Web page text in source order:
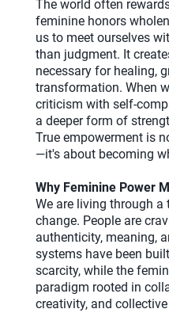
The world often
feminine honors
us to meet ourselves
than judgment. It
necessary for healing,
transformation. When
criticism with self-
a deeper form of
True empowerment is
—it's about becoming
Why Feminine Power
We are living through
change. People are
authenticity, meaning,
systems have been
scarcity, while the
paradigm rooted in
creativity, and